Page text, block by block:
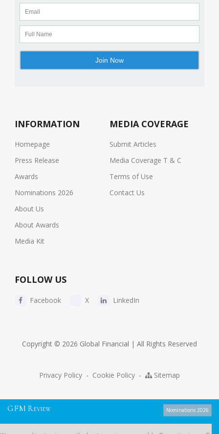
INFORMATION
Homepage
Press Release
Awards
Nominations 2026
About Us
About Awards
Media Kit
MEDIA COVERAGE
Submit Articles
Media Coverage T & C
Terms of Use
Contact Us
FOLLOW US
Facebook X LinkedIn
Copyright © 2026 Global Financial | All Rights Reserved
Privacy Policy - Cookie Policy - Sitemap
GFM R EVIEW Nominations 2026